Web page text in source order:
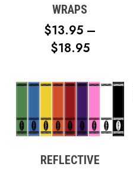
WRAPS
$13.95 –
$18.95PRICE
$13.95
$18.95
REFLECTIVE